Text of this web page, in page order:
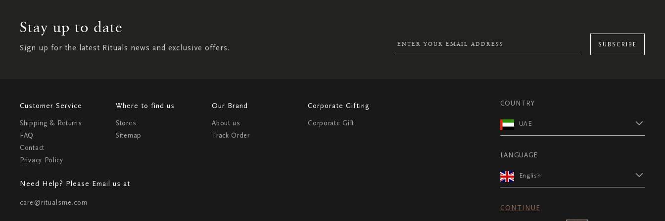
Stay up to date
Sign up for the latest Rituals news and exclusive offers. SUBSCRIBE
Customer Service
Shipping & Returns
FAQ
Contact
Privacy Policy
Where to find us
Stores
Sitemap
Our Brand
About us
Track Order
Corporate Gifting
Corporate Gift
Need Help? Please Email us at
care@ritualsme.com
COUNTRY
UAE
LANGUAGE
English
CONTINUE